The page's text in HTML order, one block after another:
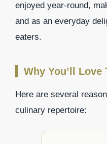
enjoyed year-round,
and as an everyday
eaters.
Why You’ll Love
Here are several
culinary repertoire: